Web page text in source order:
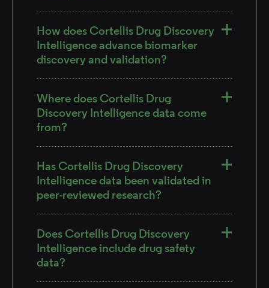
How does Cortellis Drug Discovery
Intelligence advance biomarker
discovery and validation?
Where does Cortellis Drug
Discovery Intelligence data come
from?
Has Cortellis Drug Discovery
Intelligence data been validated in
peer-reviewed research?
Does Cortellis Drug Discovery
Intelligence include drug safety
data?